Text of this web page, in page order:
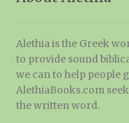
Alethia is the Greek
to provide sound
we can to help people
AlethiaBooks.com
the written word.